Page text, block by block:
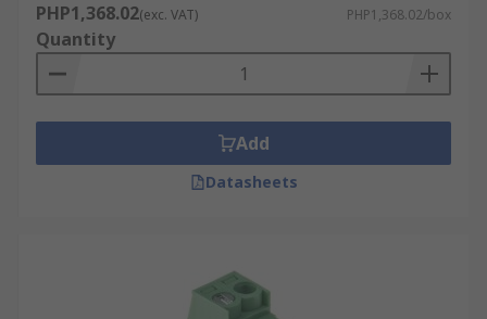
PHP1,368.02(exc. VAT) PHP1,368.02/box
Quantity
Add
Datasheets